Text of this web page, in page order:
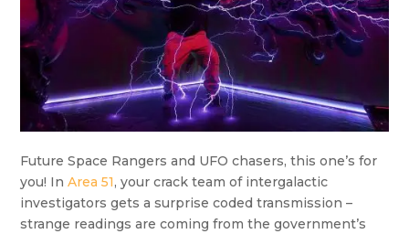
Future Space Rangers and UFO chasers, this one’s for
you! InArea 51, your crack team of intergalactic
investigators gets a surprise coded transmission –
strange readings are coming from the government’s